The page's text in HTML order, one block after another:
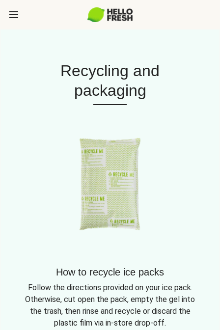
Recycling and
packaging
How to recycle ice packs
Follow the directions provided on your ice pack.
Otherwise, cut open the pack, empty the gel into
the trash, then rinse and recycle or discard the
plastic film via in-store drop-off.